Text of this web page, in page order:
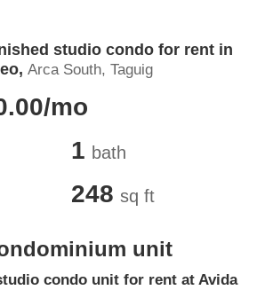
studio condo for rent in
Arca South, Taguig
mo
1 bath
248 sq ft
unit
condo unit for rent at Avida